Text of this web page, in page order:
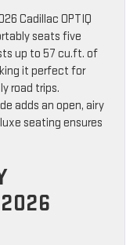
Cadillac OPTIQ
seats five
up to 57 cu.ft. of
it perfect for
road trips.
adds an open, airy
seating ensures
2026